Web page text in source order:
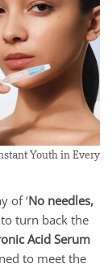
Youth in Every
of ‘No needles,
to turn back the
Acid Serum
to meet the